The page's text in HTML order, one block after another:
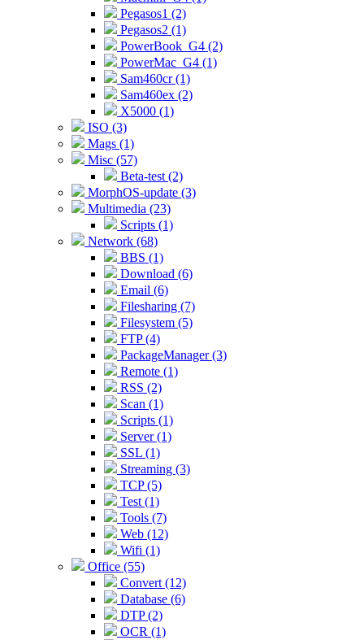
Pegasos1 (2)
Pegasos2 (1)
PowerBook_G4 (2)
PowerMac_G4 (1)
Sam460cr (1)
Sam460ex (2)
X5000 (1)
ISO (3)
Mags (1)
Misc (57)
Beta-test (2)
MorphOS-update (3)
Multimedia (23)
Scripts (1)
Network (68)
BBS (1)
Download (6)
Email (6)
Filesharing (7)
Filesystem (5)
FTP (4)
PackageManager (3)
Remote (1)
RSS (2)
Scan (1)
Scripts (1)
Server (1)
SSL (1)
Streaming (3)
TCP (5)
Test (1)
Tools (7)
Web (12)
Wifi (1)
Office (55)
Convert (12)
Database (6)
DTP (2)
OCR (1)